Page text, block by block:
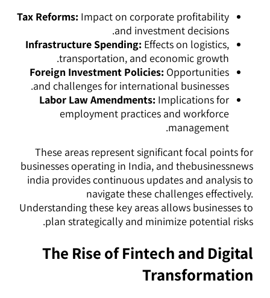
Tax Reforms: Impact on corporate profitability
and investment decisions.
Infrastructure Spending: Effects on logistics,
transportation, and economic growth.
Foreign Investment Policies: Opportunities
and challenges for international businesses.
Labor Law Amendments: Implications for
employment practices and workforce
management.
These areas represent significant focal points for
businesses operating in India, and thebusinessnews
india provides continuous updates and analysis to
navigate these challenges effectively.
Understanding these key areas allows businesses to
plan strategically and minimize potential risks.
The Rise of Fintech and Digital
Transformation